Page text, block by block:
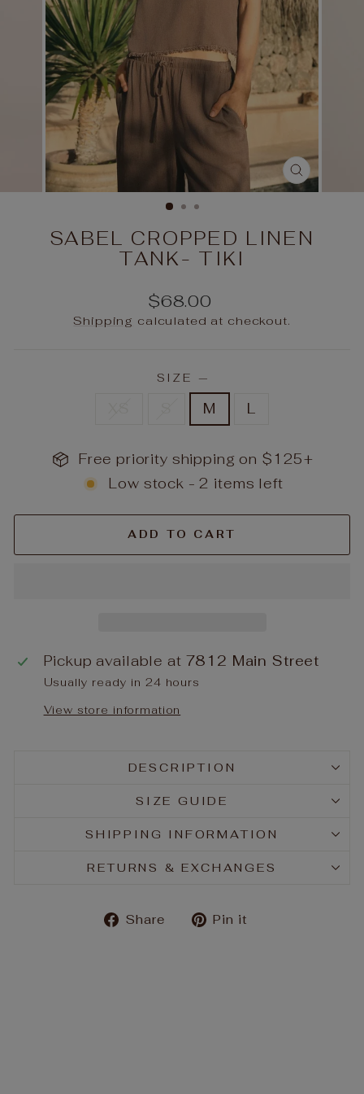
CLOSE
(ESC)
SABEL CROPPED LINEN
TANK- TIKI
Regular
price
$68.00
Shipping calculated at checkout.
SIZE —
M L
Free priority shipping on $125+
Low stock - 2 items left
ADD TO CART
Pickup available at 7812 Main Street
Usually ready in 24 hours
View store information
DESCRIPTION
SIZE GUIDE
SHIPPING INFORMATION
RETURNS & EXCHANGES
Share
SharePin it